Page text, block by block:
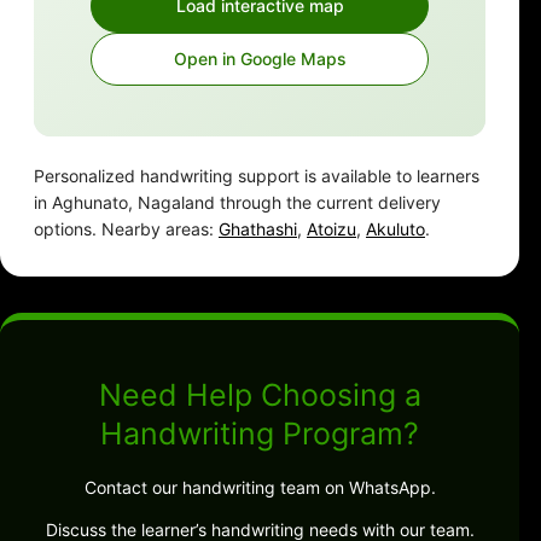
Load interactive map
Open in Google Maps
Personalized handwriting support is available to learners
in Aghunato, Nagaland through the current delivery
options. Nearby areas: Ghathashi, Atoizu, Akuluto.
Need Help Choosing a
Handwriting Program?
Contact our handwriting team on WhatsApp.
Discuss the learner’s handwriting needs with our team.